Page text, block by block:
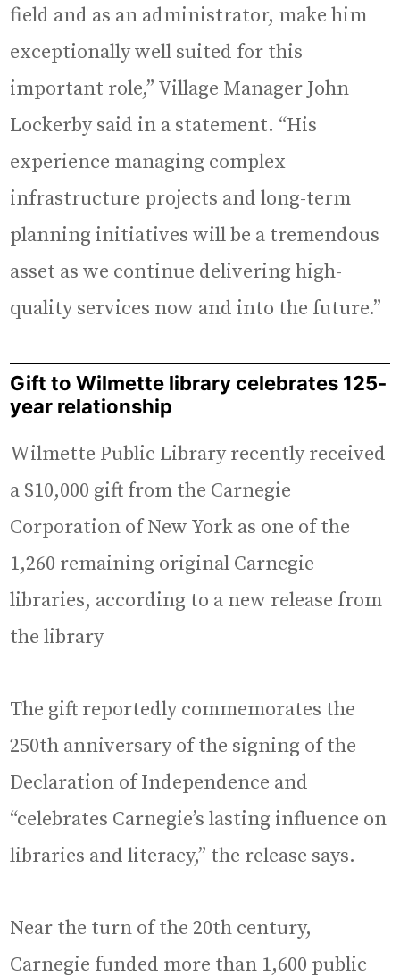
field and as an administrator, make him
exceptionally well suited for this
important role,” Village Manager John
Lockerby said in a statement. “His
experience managing complex
infrastructure projects and long-term
planning initiatives will be a tremendous
asset as we continue delivering high-
quality services now and into the future.”
Gift to Wilmette library celebrates 125-
year relationship
Wilmette Public Library recently received
a $10,000 gift from the Carnegie
Corporation of New York as one of the
1,260 remaining original Carnegie
libraries, according to a new release from
the library
The gift reportedly commemorates the
250th anniversary of the signing of the
Declaration of Independence and
“celebrates Carnegie’s lasting influence on
libraries and literacy,” the release says.
Near the turn of the 20th century,
Carnegie funded more than 1,600 public